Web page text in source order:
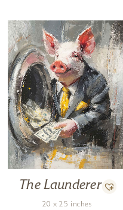
The Launderer
20 x 25 inches